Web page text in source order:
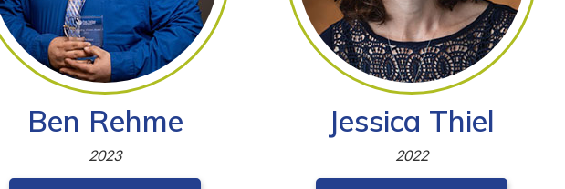
Ben Rehme
2023
Jessica Thiel
2022